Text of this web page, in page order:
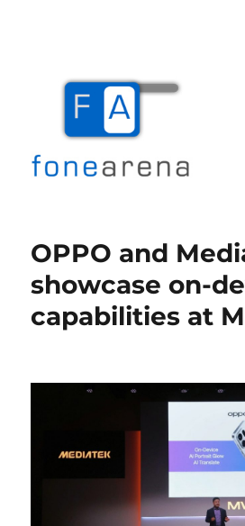
OPPO and
showcase on-
capabilities at